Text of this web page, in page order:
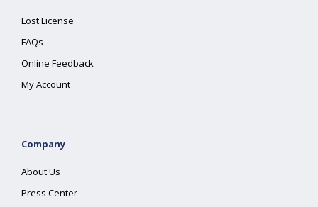
Lost License
FAQs
Online Feedback
My Account
Company
About Us
Press Center